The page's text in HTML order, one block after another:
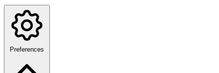
Preferences